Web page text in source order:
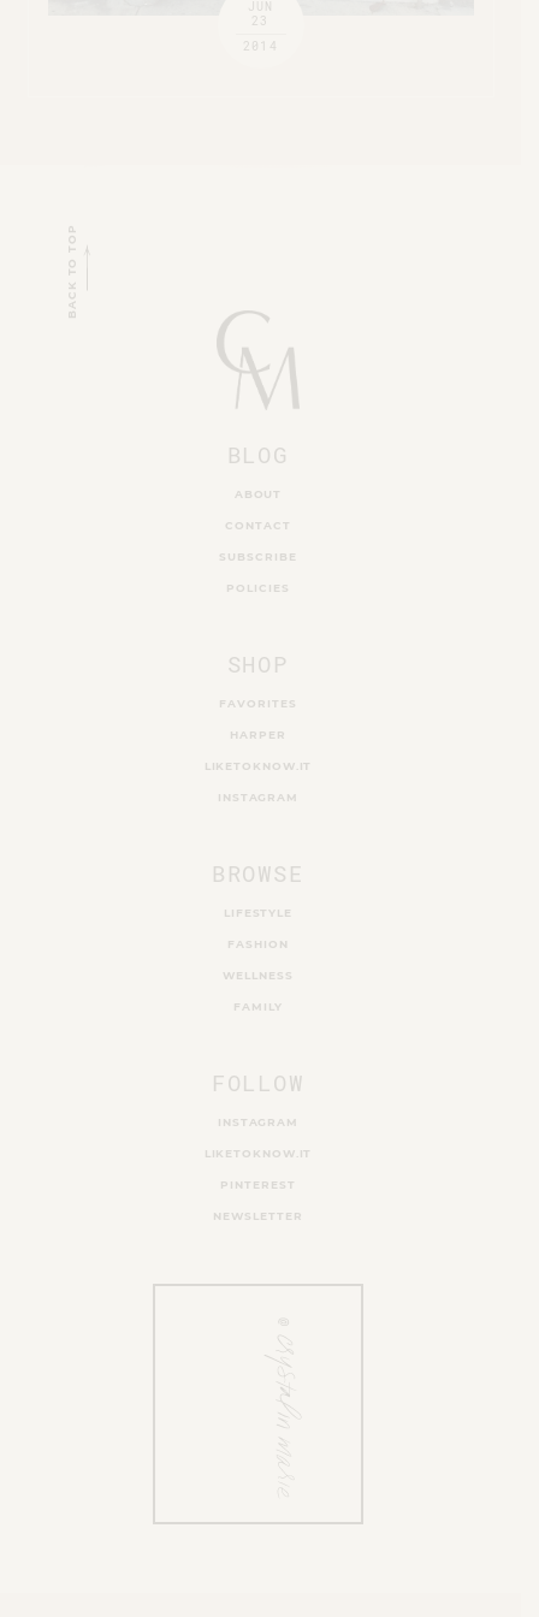
JUN
23
2014
BACK TO TOP
BLOG
ABOUT
CONTACT
SUBSCRIBE
POLICIES
SHOP
FAVORITES
HARPER
LIKETOKNOW.IT
INSTAGRAM
BROWSE
LIFESTYLE
FASHION
WELLNESS
FAMILY
FOLLOW
INSTAGRAM
LIKETOKNOW.IT
PINTEREST
NEWSLETTER